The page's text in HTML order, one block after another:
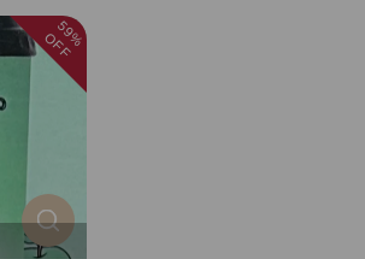
59%
OFF